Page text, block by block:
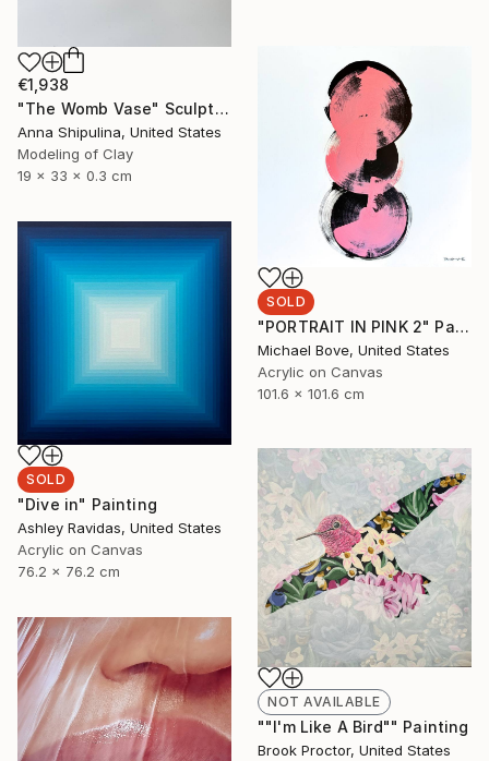
€1,938
"The Womb Vase" Sculpture
Anna Shipulina, United States
Modeling of Clay
19 x 33 x 0.3 cm
SOLD
"PORTRAIT IN PINK 2" Painting
Michael Bove, United States
Acrylic on Canvas
101.6 x 101.6 cm
SOLD
"Dive in" Painting
Ashley Ravidas, United States
Acrylic on Canvas
76.2 x 76.2 cm
NOT AVAILABLE
""I'm Like A Bird"" Painting
Brook Proctor, United States